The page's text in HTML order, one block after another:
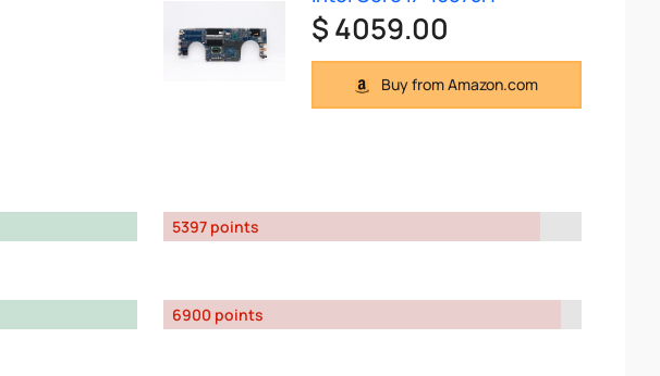
$ 4059.00
Buy from Amazon.com
5397 points
6900 points